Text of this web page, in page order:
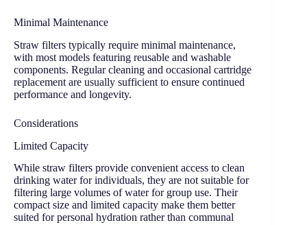
Minimal Maintenance
Straw filters typically require minimal maintenance,
with most models featuring reusable and washable
components. Regular cleaning and occasional cartridge
replacement are usually sufficient to ensure continued
performance and longevity.
Considerations
Limited Capacity
While straw filters provide convenient access to clean
drinking water for individuals, they are not suitable for
filtering large volumes of water for group use. Their
compact size and limited capacity make them better
suited for personal hydration rather than communal